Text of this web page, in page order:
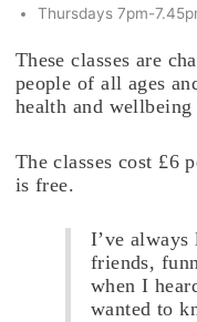
Thursdays 7pm-
These classes are
people of all ages
health and
The classes cost £6
is free.
I’ve
friends,
when I
wanted to